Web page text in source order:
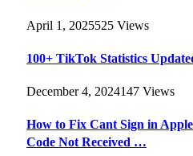
April 1, 2025525 Views
100+ TikTok Statistics
December 4, 2024147 Views
How to Fix Cant Sign in
Code Not Received …